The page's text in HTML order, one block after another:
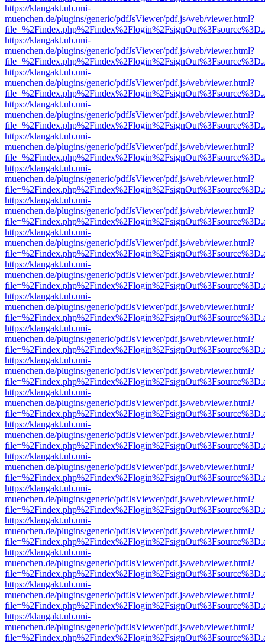
https://klangakt.ub.uni-
muenchen.de/plugins/generic/pdfJsViewer/pdf.js/web/viewer.html?
https://klangakt.ub.uni-
muenchen.de/plugins/generic/pdfJsViewer/pdf.js/web/viewer.html?
https://klangakt.ub.uni-
muenchen.de/plugins/generic/pdfJsViewer/pdf.js/web/viewer.html?
https://klangakt.ub.uni-
muenchen.de/plugins/generic/pdfJsViewer/pdf.js/web/viewer.html?
https://klangakt.ub.uni-
muenchen.de/plugins/generic/pdfJsViewer/pdf.js/web/viewer.html?
https://klangakt.ub.uni-
muenchen.de/plugins/generic/pdfJsViewer/pdf.js/web/viewer.html?
https://klangakt.ub.uni-
muenchen.de/plugins/generic/pdfJsViewer/pdf.js/web/viewer.html?
https://klangakt.ub.uni-
muenchen.de/plugins/generic/pdfJsViewer/pdf.js/web/viewer.html?
https://klangakt.ub.uni-
muenchen.de/plugins/generic/pdfJsViewer/pdf.js/web/viewer.html?
https://klangakt.ub.uni-
muenchen.de/plugins/generic/pdfJsViewer/pdf.js/web/viewer.html?
https://klangakt.ub.uni-
muenchen.de/plugins/generic/pdfJsViewer/pdf.js/web/viewer.html?
https://klangakt.ub.uni-
muenchen.de/plugins/generic/pdfJsViewer/pdf.js/web/viewer.html?
https://klangakt.ub.uni-
muenchen.de/plugins/generic/pdfJsViewer/pdf.js/web/viewer.html?
https://klangakt.ub.uni-
muenchen.de/plugins/generic/pdfJsViewer/pdf.js/web/viewer.html?
https://klangakt.ub.uni-
muenchen.de/plugins/generic/pdfJsViewer/pdf.js/web/viewer.html?
https://klangakt.ub.uni-
muenchen.de/plugins/generic/pdfJsViewer/pdf.js/web/viewer.html?
https://klangakt.ub.uni-
muenchen.de/plugins/generic/pdfJsViewer/pdf.js/web/viewer.html?
https://klangakt.ub.uni-
muenchen.de/plugins/generic/pdfJsViewer/pdf.js/web/viewer.html?
https://klangakt.ub.uni-
muenchen.de/plugins/generic/pdfJsViewer/pdf.js/web/viewer.html?
https://klangakt.ub.uni-
muenchen.de/plugins/generic/pdfJsViewer/pdf.js/web/viewer.html?